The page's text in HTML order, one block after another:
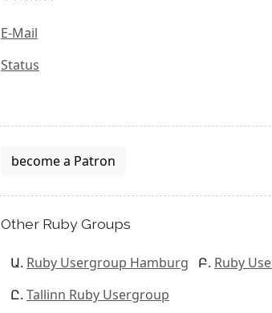
E-Mail
Status
become a Patron
Other Ruby Groups
Ruby Usergroup Hamburg Ruby
Tallinn Ruby Usergroup